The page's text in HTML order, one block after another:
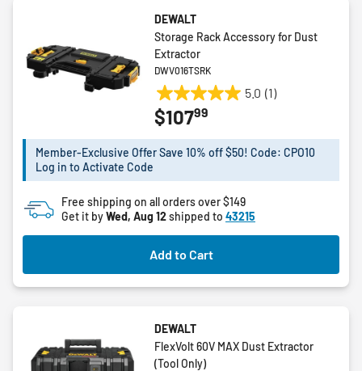
DEWALT
Storage Rack Accessory for Dust
Extractor
DWV016TSRK
5.0 (1)
5.0
out
5
1
review
$10799
Member-Exclusive Offer Save 10% off $50! Code: CPO10
Log in to Activate Code
Free shipping on all orders over $149
Get it byWed, Aug 12shipped to 43215
Add to Cart
DEWALT
FlexVolt 60V MAX Dust Extractor
(Tool Only)